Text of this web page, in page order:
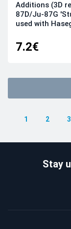
Additions (3D
87D/Ju-87G
used with
7.2€
1 2 3
Stay